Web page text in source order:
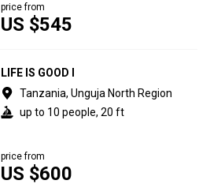
US $545
price from
LIFE IS GOOD I
Tanzania, Unguja North Region
up to 10 people, 20 ft
US $600
price from